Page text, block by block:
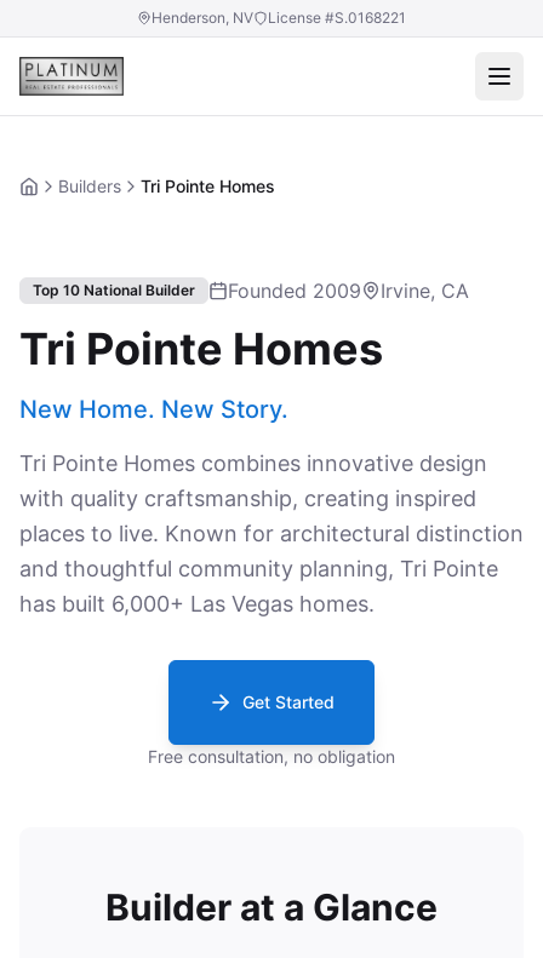
Henderson, NV License #S.0168221
HomeBuilders Tri Pointe Homes
Top 10 National Builder Founded 2009 Irvine, CA
Tri Pointe Homes
New Home. New Story.
Tri Pointe Homes combines innovative design
with quality craftsmanship, creating inspired
places to live. Known for architectural distinction
and thoughtful community planning, Tri Pointe
has built 6,000+ Las Vegas homes.
Get Started
Free consultation, no obligation
Builder at a Glance